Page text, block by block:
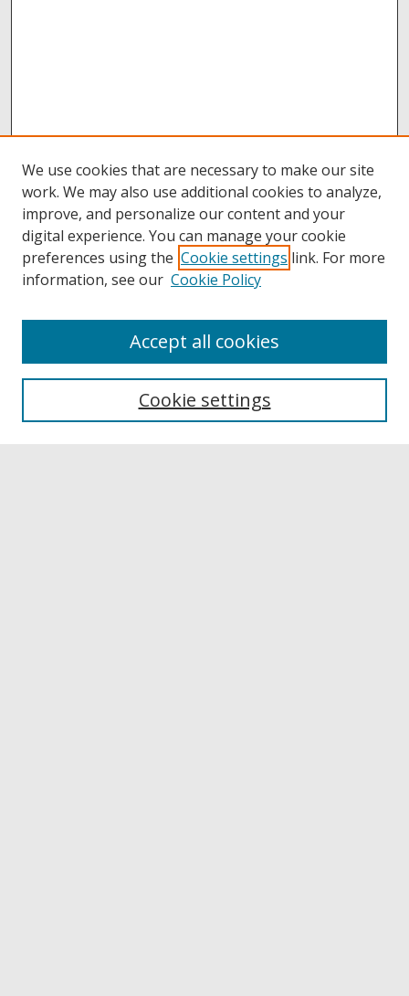
Collections
Authors
We use cookies that are necessary to make our site
work. We may also use additional cookies to analyze,
improve, and personalize our content and your
digital experience. You can manage your cookie
preferences using the Cookie settings link. For more
information, see our Cookie Policy
Cookie settings
Accept all cookies